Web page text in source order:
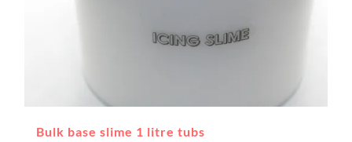
Bulk base slime 1 litre tubs